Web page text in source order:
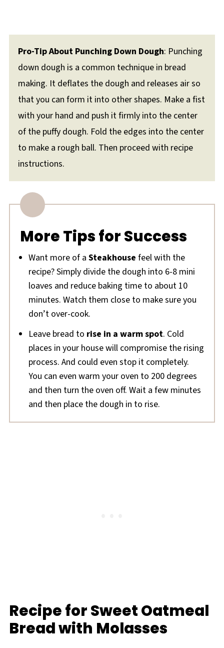
Pro-Tip About Punching Down Dough: Punching
down dough is a common technique in bread
making. It deflates the dough and releases air so
that you can form it into other shapes. Make a fist
with your hand and push it firmly into the center
of the puffy dough. Fold the edges into the center
to make a rough ball. Then proceed with recipe
instructions.
More Tips for Success
Want more of a Steakhouse feel with the
recipe? Simply divide the dough into 6-8 mini
loaves and reduce baking time to about 10
minutes. Watch them close to make sure you
don’t over-cook.
Leave bread to rise in a warm spot. Cold
places in your house will compromise the rising
process. And could even stop it completely.
You can even warm your oven to 200 degrees
and then turn the oven off. Wait a few minutes
and then place the dough in to rise.
Recipe for Sweet Oatmeal
Bread with Molasses